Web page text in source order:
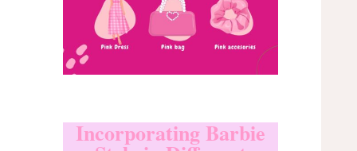
Incorporating Barbie